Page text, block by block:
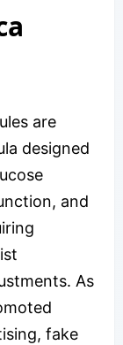
are
designed
and
As
fake